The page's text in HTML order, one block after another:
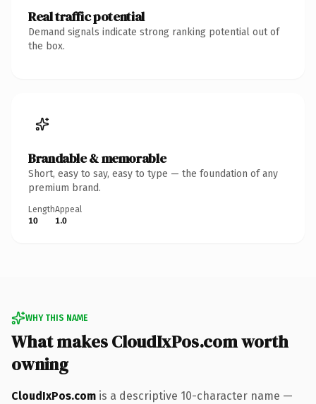
Real traffic potential
Demand signals indicate strong ranking potential out of
the box.
Brandable & memorable
Short, easy to say, easy to type — the foundation of any
premium brand.
Length
10
Appeal
1.0
WHY THIS NAME
What makes CloudIxPos.com worth
owning
CloudIxPos.com is a descriptive 10-character name —